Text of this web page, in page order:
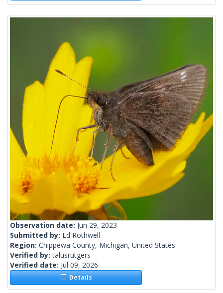
Observation date: Jun 29, 2023
Submitted by: Ed Rothwell
Region: Chippewa County, Michigan, United States
Verified by:talusrutgers
Verified date: Jul 09, 2026
Details